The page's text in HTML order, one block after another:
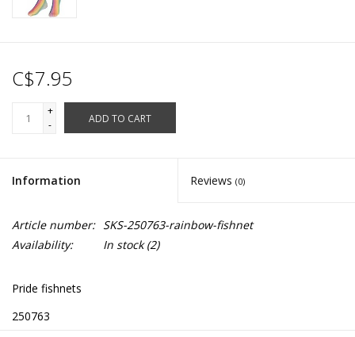
C$7.95
+
-
ADD TO CART
Information Reviews (0)
Article number: SKS-250763-rainbow-fishnet
Availability:
In stock(2)
Pride fishnets
250763